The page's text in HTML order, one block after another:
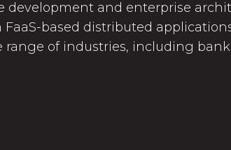
development and enterprise
based distributed
range of industries, including